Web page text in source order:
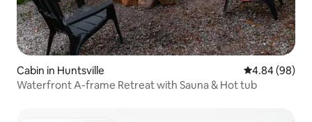
Cabin in Huntsville 4.84 out of 5
4.84 (98)
Waterfront A-frame Retreat with Sauna & Hot tub